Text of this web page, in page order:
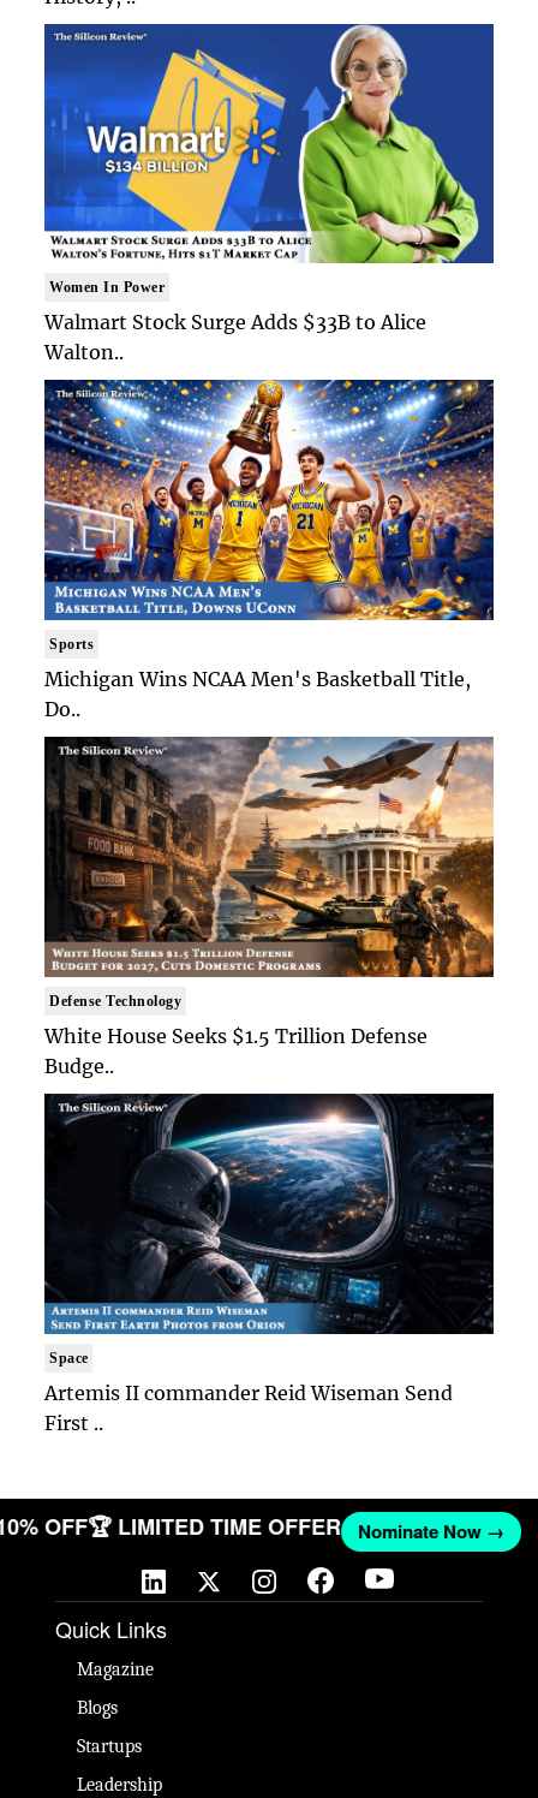
Women In Power
Walmart Stock Surge Adds $33B to Alice
Walton..
Sports
Michigan Wins NCAA Men's Basketball Title,
Do..
Defense Technology
White House Seeks $1.5 Trillion Defense
Budge..
Space
Artemis II commander Reid Wiseman Send
First ..
OFF🏆 LIMITED TIME OFFER Nominate Now →
Quick Links
Magazine
Blogs
Startups
Leadership